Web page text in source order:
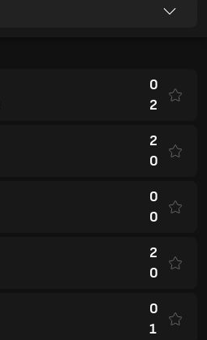
0
2
2
0
0
0
2
0
0
1